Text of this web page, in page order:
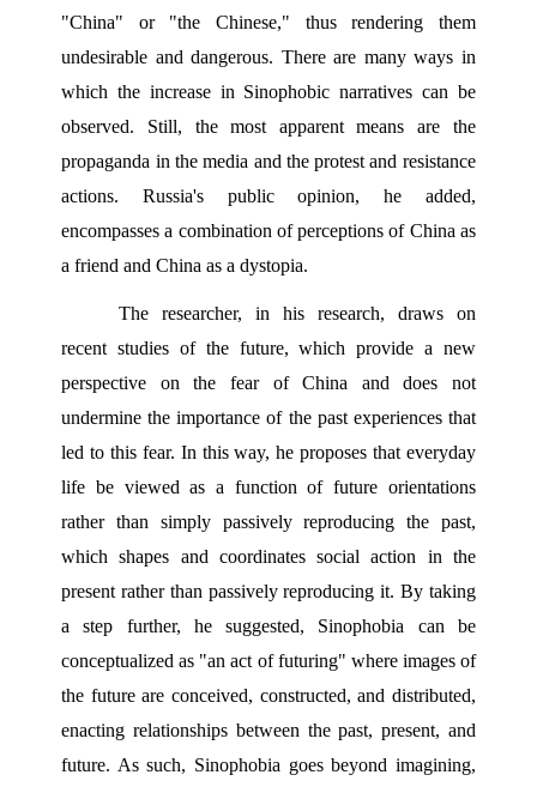
"China" or "the Chinese," thus rendering them
undesirable and dangerous. There are many ways in
which the increase in Sinophobic narratives can be
observed. Still, the most apparent means are the
propaganda in the media and the protest and resistance
actions. Russia's public opinion, he added,
encompasses a combination of perceptions of China as
a friend and China as a dystopia.
The researcher, in his research, draws on
recent studies of the future, which provide a new
perspective on the fear of China and does not
undermine the importance of the past experiences that
led to this fear. In this way, he proposes that everyday
life be viewed as a function of future orientations
rather than simply passively reproducing the past,
which shapes and coordinates social action in the
present rather than passively reproducing it. By taking
a step further, he suggested, Sinophobia can be
conceptualized as "an act of futuring" where images of
the future are conceived, constructed, and distributed,
enacting relationships between the past, present, and
future. As such, Sinophobia goes beyond imagining,